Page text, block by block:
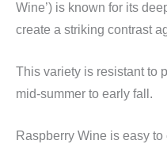
Wine’) is known for its
create a striking contrast
This variety is resistant to
mid-summer to early fall.
Raspberry Wine is easy